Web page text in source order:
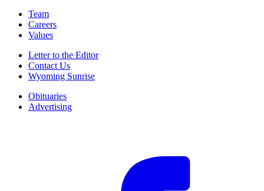
Team
Careers
Values
Letter to the Editor
Contact Us
Wyoming Sunrise
Obituaries
Advertising